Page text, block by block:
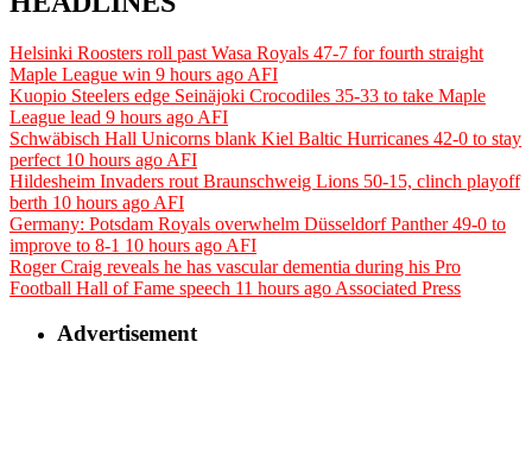
Helsinki Roosters roll past Wasa Royals 47-7 for fourth straight
Maple League win 9 hours ago AFI
Kuopio Steelers edge Seinäjoki Crocodiles 35-33 to take Maple
League lead 9 hours ago AFI
Schwäbisch Hall Unicorns blank Kiel Baltic Hurricanes 42-0 to stay
perfect 10 hours ago AFI
Hildesheim Invaders rout Braunschweig Lions 50-15, clinch playoff
berth 10 hours ago AFI
Germany: Potsdam Royals overwhelm Düsseldorf Panther 49-0 to
improve to 8-1 10 hours ago AFI
Roger Craig reveals he has vascular dementia during his Pro
Football Hall of Fame speech 11 hours ago Associated Press
Advertisement